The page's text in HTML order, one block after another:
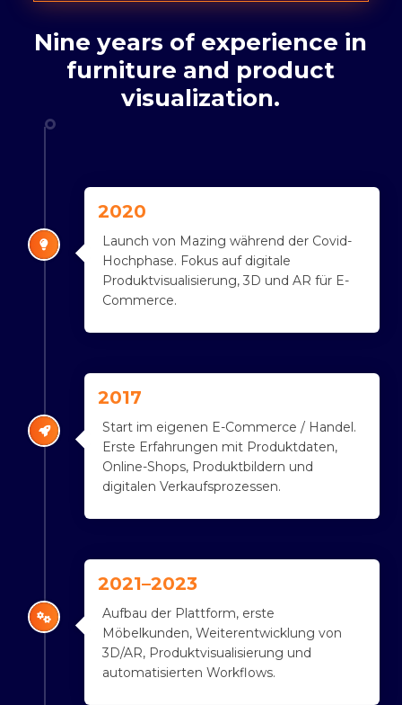
Nine years of experience in
furniture and product
visualization.
2020
Launch von Mazing während der Covid-
Hochphase. Fokus auf digitale
Produktvisualisierung, 3D und AR für E-
Commerce.
2017
Start im eigenen E-Commerce / Handel.
Erste Erfahrungen mit Produktdaten,
Online-Shops, Produktbildern und
digitalen Verkaufsprozessen.
2021–2023
Aufbau der Plattform, erste
Möbelkunden, Weiterentwicklung von
3D/AR, Produktvisualisierung und
automatisierten Workflows.